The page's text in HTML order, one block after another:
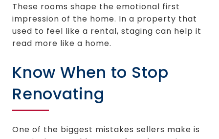
These rooms shape the emotional first
impression of the home. In a property that
used to feel like a rental, staging can help it
read more like a home.
Know When to Stop
Renovating
One of the biggest mistakes sellers make is